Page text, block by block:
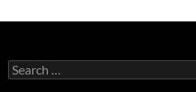
Search
for: